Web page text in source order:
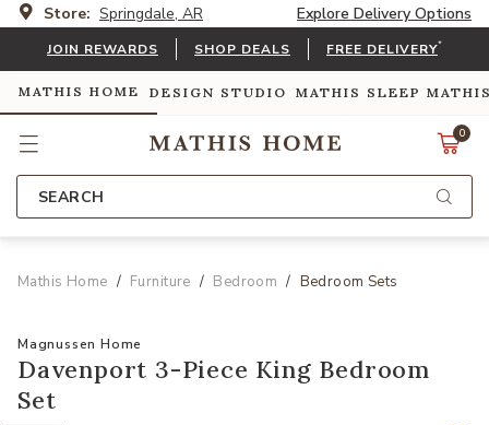
Store: Springdale, AR Explore Delivery Options
JOIN REWARDS SHOP DEALS FREE DELIVERY*
MATHIS HOME DESIGN STUDIO MATHIS SLEEP
0
SEARCH
Mathis Home Furniture Bedroom Bedroom Sets
Magnussen Home
Davenport 3-Piece King Bedroom
Set